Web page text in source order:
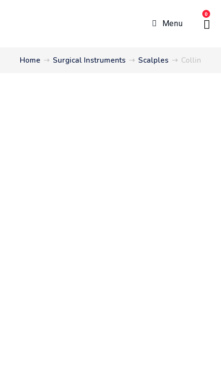
Menu
0
Home ➝ Surgical Instruments ➝ Scalples ➝ Collin